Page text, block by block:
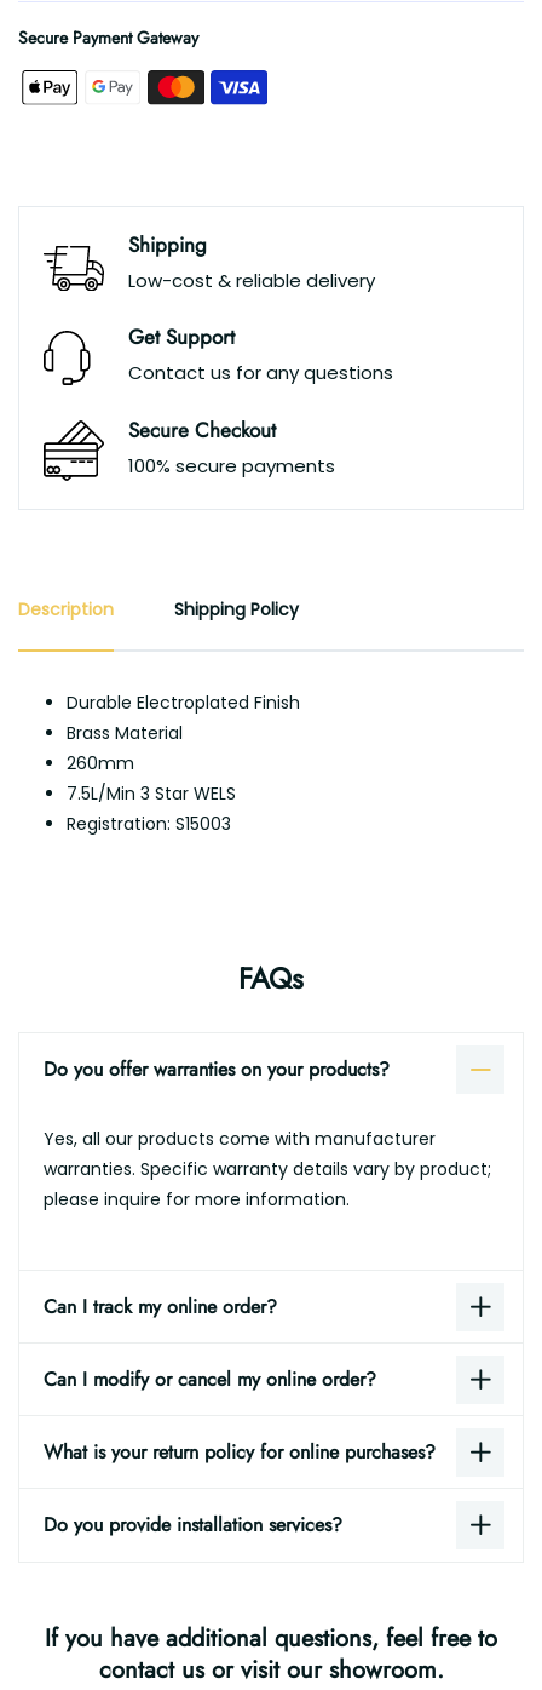
Secure Payment Gateway
Shipping
Low-cost & reliable delivery
Get Support
Contact us for any questions
Secure Checkout
100% secure payments
Description Shipping Policy
Durable Electroplated Finish
Brass Material
260mm
7.5L/Min 3 Star WELS
Registration: S15003
FAQs
Do you offer warranties on your products?
Yes, all our products come with manufacturer
warranties. Specific warranty details vary by product;
please inquire for more information.
Can I track my online order?
Can I modify or cancel my online order?
What is your return policy for online purchases?
Do you provide installation services?
If you have additional questions, feel free to
contact us or visit our showroom.